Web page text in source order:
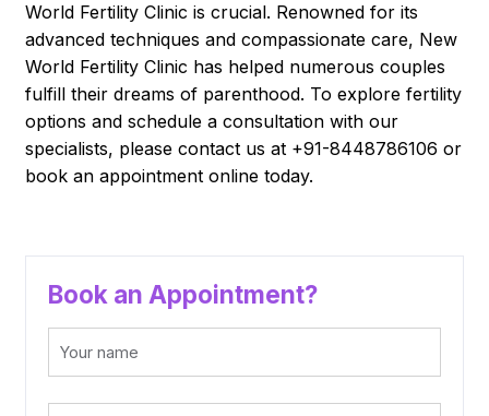
World Fertility Clinic is crucial. Renowned for its
advanced techniques and compassionate care, New
World Fertility Clinic has helped numerous couples
fulfill their dreams of parenthood. To explore fertility
options and schedule a consultation with our
specialists, please contact us at +91-8448786106 or
book an appointment online today.
Book an Appointment?